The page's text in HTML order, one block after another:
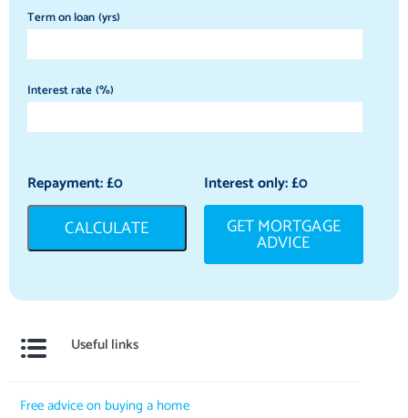
Term on loan (yrs)
Interest rate (%)
Repayment: £0 Interest only: £0
CALCULATE GET MORTGAGE
ADVICE
Useful links
Free advice on buying a home